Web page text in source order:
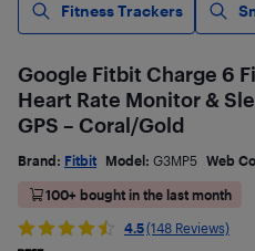
Fitness Trackers
Google Fitbit Charge 6
Heart Rate Monitor &
GPS – Coral/Gold
Brand: Fitbit Model: G3MP5 Web
100+ bought in the last month
4.5(148 Reviews)